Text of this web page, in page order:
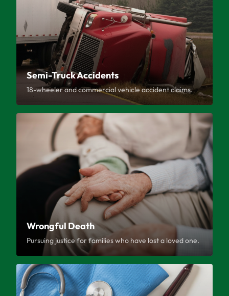
Semi-Truck Accidents
18-wheeler and commercial vehicle accident claims.
Wrongful Death
Pursuing justice for families who have lost a loved one.